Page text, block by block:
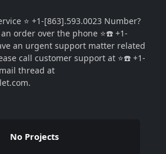
⭐ +1-[863].593.0023 Number?
order over the phone ⭐☎️ +1-
an urgent support matter related
call customer support at ⭐☎️ +1-
thread at
No Projects